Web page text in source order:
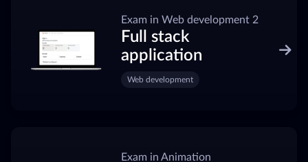
Exam in Web development 2
Full stack
application
Web development
Exam in Animation